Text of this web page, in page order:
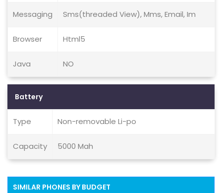
Messaging Sms(threaded View), Mms, Email, Im
Browser Html5
Java NO
Battery
Type Non-removable Li-po
Capacity 5000 Mah
SIMILAR PHONES BY BUDGET